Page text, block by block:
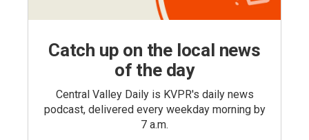
Catch up on the local news
of the day
Central Valley Daily is KVPR's daily news
podcast, delivered every weekday morning by
7 a.m.